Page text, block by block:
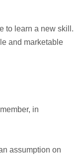
to learn a new skill.
and marketable
in
assumption on